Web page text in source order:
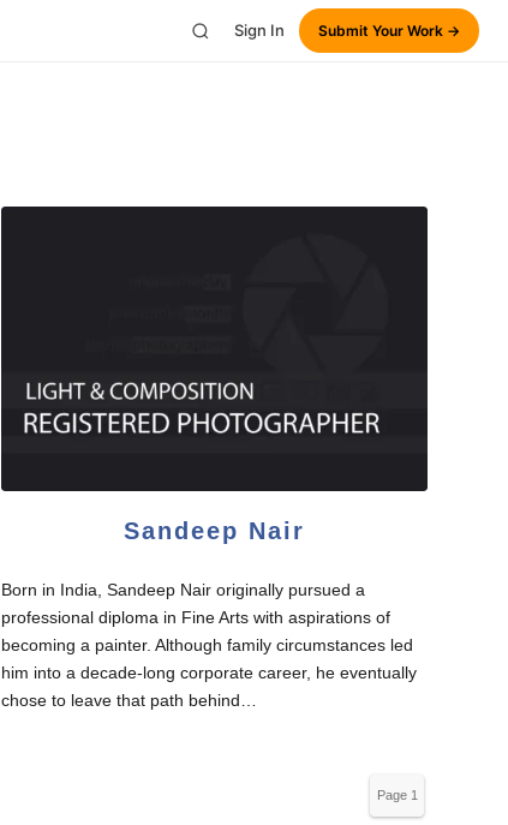
Sign In Submit Your Work →
Sandeep Nair
Born in India, Sandeep Nair originally pursued a
professional diploma in Fine Arts with aspirations of
becoming a painter. Although family circumstances led
him into a decade-long corporate career, he eventually
chose to leave that path behind…
Page 1